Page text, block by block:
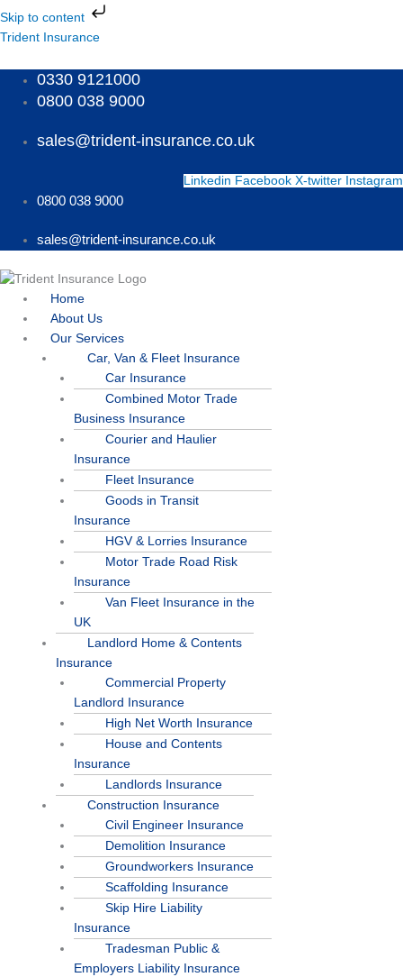
Skip to content
Trident Insurance
0330 9121000
0800 038 9000
sales@trident-insurance.co.uk
Linkedin Facebook X-twitter Instagram
0800 038 9000
sales@trident-insurance.co.uk
Menu
Home
About Us
Our Services
Car, Van & Fleet Insurance
Car Insurance
Combined Motor Trade
Business Insurance
Courier and Haulier
Insurance
Fleet Insurance
Goods in Transit
Insurance
HGV & Lorries Insurance
Motor Trade Road Risk
Insurance
Van Fleet Insurance in the
UK
Landlord Home & Contents
Insurance
Commercial Property
Landlord Insurance
High Net Worth Insurance
House and Contents
Insurance
Landlords Insurance
Construction Insurance
Civil Engineer Insurance
Demolition Insurance
Groundworkers Insurance
Scaffolding Insurance
Skip Hire Liability
Insurance
Tradesman Public &
Employers Liability Insurance
MenuMenu